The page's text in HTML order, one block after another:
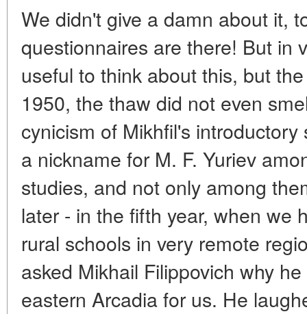
We didn't give a damn about it,
questionnaires are there! But in
useful to think about this, but
1950, the thaw did not even
cynicism of Mikhfil's
a nickname for M. F. Yuriev
studies, and not only among
later - in the fifth year, when we
rural schools in very remote
asked Mikhail Filippovich why
eastern Arcadia for us. He